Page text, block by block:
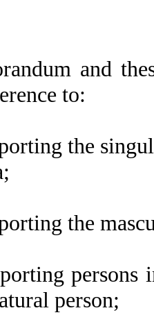
and
to:
the
the
persons
person;